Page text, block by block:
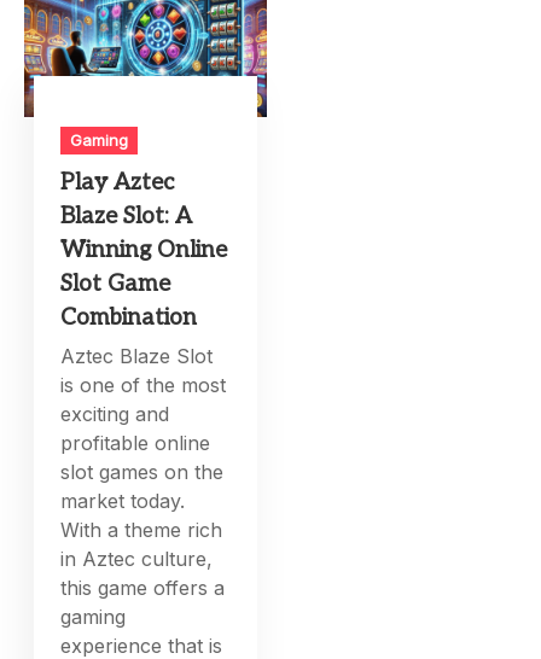
Gaming
Play Aztec
Blaze Slot: A
Winning Online
Slot Game
Combination
Aztec Blaze Slot
is one of the most
exciting and
profitable online
slot games on the
market today.
With a theme rich
in Aztec culture,
this game offers a
gaming
experience that is